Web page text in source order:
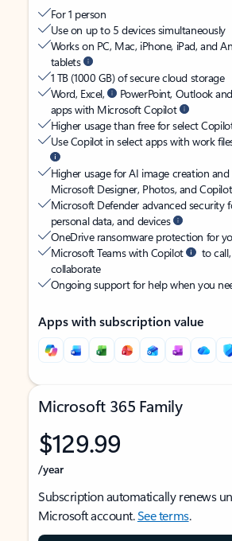
For 1 person
Use on up to 5 devices simultaneously
Works on PC, Mac, iPhone, iPad, and
tablets
1 TB (1000 GB) of secure cloud storage
Word, Excel,
PowerPoint, Outlook
apps with Microsoft Copilot
Higher usage than free for select
Use Copilot in select apps with work
Higher usage for AI image creation
Microsoft Designer, Photos, and
Microsoft Defender advanced security
personal data, and devices
OneDrive ransomware protection for
Microsoft Teams with Copilot
to
collaborate
Ongoing support for help when you
Apps with subscription value
Microsoft 365 Family
$129.99
/year
Subscription automatically renews
Microsoft account.See terms.